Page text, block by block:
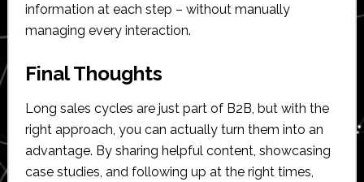
information at each step – without manually
managing every interaction.
Final Thoughts
Long sales cycles are just part of B2B, but with the
right approach, you can actually turn them into an
advantage. By sharing helpful content, showcasing
case studies, and following up at the right times,